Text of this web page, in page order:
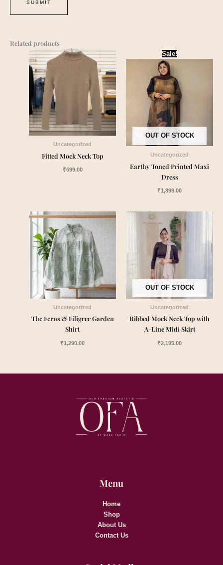
Related products
Uncategorized
Fitted Mock Neck Top
₹699.00
Sale!
OUT OF STOCK
Uncategorized
Earthy Toned Printed Maxi
Dress
₹1,899.00
Uncategorized
The Ferns & Filigree Garden
Shirt
₹1,290.00
OUT OF STOCK
Uncategorized
Ribbed Mock Neck Top with
A-Line Midi Skirt
₹2,195.00
Menu
Home
Shop
About Us
Contact Us